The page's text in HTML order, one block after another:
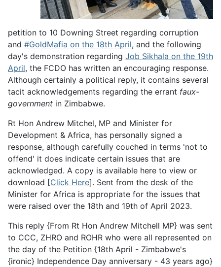
petition to 10 Downing Street regarding corruption
and #GoldMafia on the 18th April, and the following
day's demonstration regarding Job Sikhala on the 19th
April, the FCDO has written an encouraging response.
Although certainly a political reply, it contains several
tacit acknowledgements regarding the errant faux-
government in Zimbabwe.
Rt Hon Andrew Mitchel, MP and Minister for
Development & Africa, has personally signed a
response, although carefully couched in terms 'not to
offend' it does indicate certain issues that are
acknowledged. A copy is available here to view or
download [Click Here]. Sent from the desk of the
Minister for Africa is appropriate for the issues that
were raised over the 18th and 19th of April 2023.
This reply {From Rt Hon Andrew Mitchell MP} was sent
to CCC, ZHRO and ROHR who were all represented on
the day of the Petition {18th April - Zimbabwe's
{ironic} Independence Day anniversary - 43 years ago}